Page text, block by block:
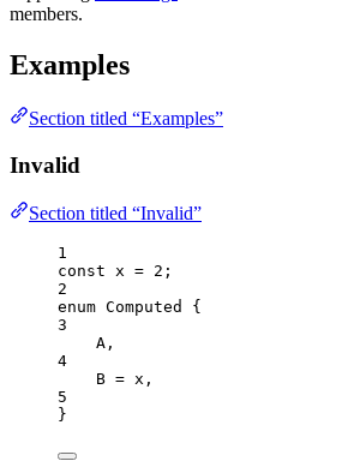
members.
Examples
Section titled “Examples”
Invalid
Section titled “Invalid”
1
const x = 2 ;
2
enum Computed {
3
A ,
4
B = x,
5
}